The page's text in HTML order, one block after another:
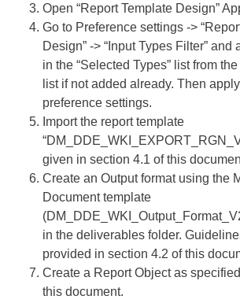
Open “Report Template Design”
Go to Preference settings ->
Design” -> “Input Types Filter” and
in the “Selected Types” list from
list if not added already. Then
preference settings.
Import the report template
given in section 4.1 of this
Create an Output format using the
Document template
in the deliverables folder.
provided in section 4.2 of this
Create a Report Object as
this document.